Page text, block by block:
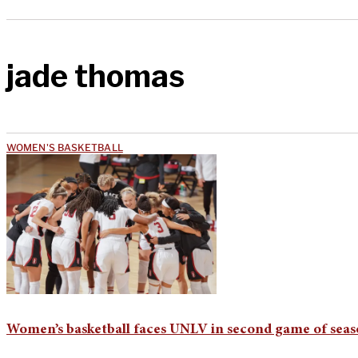
jade thomas
WOMEN'S BASKETBALL
Women’s basketball faces UNLV in second game of